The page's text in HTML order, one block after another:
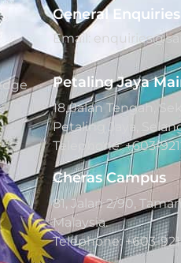
General Enquiries
Email:
Petaling Jaya
18, Jalan Tengah,
Petaling Jaya,
Telephone: +603-
Cheras Campus
81, Jalan 2/90,
Malaysia.
Telephone: +603-